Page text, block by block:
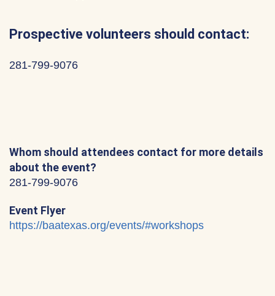
Prospective volunteers should contact:
281-799-9076
Whom should attendees contact for more details
about the event?
281-799-9076
Event Flyer
https://baatexas.org/events/#workshops